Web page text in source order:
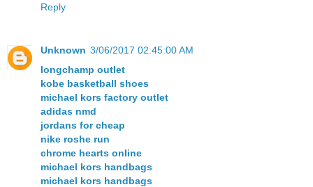
Reply
Unknown 3/06/2017 02:45:00 AM
longchamp outlet
kobe basketball shoes
michael kors factory outlet
adidas nmd
jordans for cheap
nike roshe run
chrome hearts online
michael kors handbags
michael kors handbags